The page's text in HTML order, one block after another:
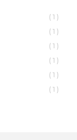
(1)
(1)
(1)
(1)
(1)
(1)